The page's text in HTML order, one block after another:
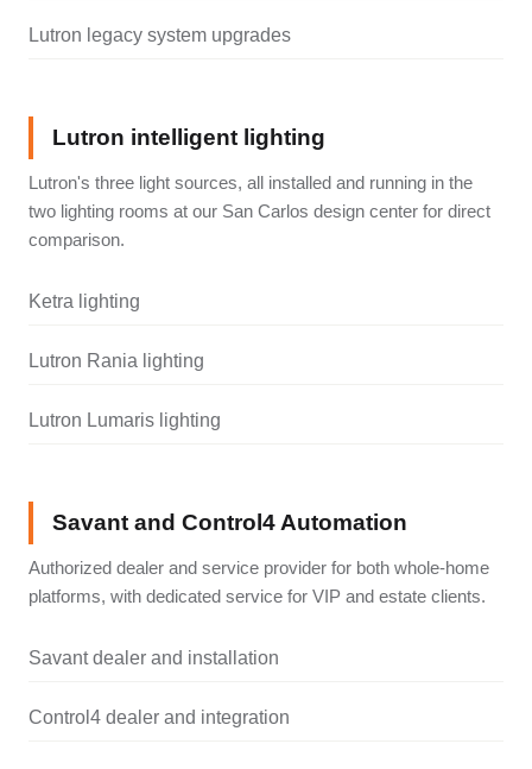
Lutron legacy system upgrades
Lutron intelligent lighting
Lutron's three light sources, all installed and running in the
two lighting rooms at our San Carlos design center for direct
comparison.
Ketra lighting
Lutron Rania lighting
Lutron Lumaris lighting
Savant and Control4 Automation
Authorized dealer and service provider for both whole-home
platforms, with dedicated service for VIP and estate clients.
Savant dealer and installation
Control4 dealer and integration